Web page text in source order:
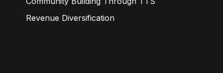
Revenue Diversification